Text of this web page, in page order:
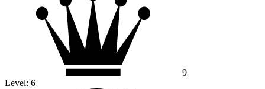
9
Level: 6